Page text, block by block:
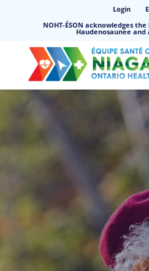
Login
NOHT-ÉSON acknowledges
Haudenosaunee and